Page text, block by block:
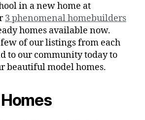
in a new home at
3 phenomenal homebuilders
homes available now.
few of our listings from each
to our community today to
beautiful model homes.